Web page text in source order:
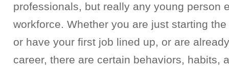
professionals, but really any young person
workforce. Whether you are just starting
or have your first job lined up, or are
career, there are certain behaviors, habits,